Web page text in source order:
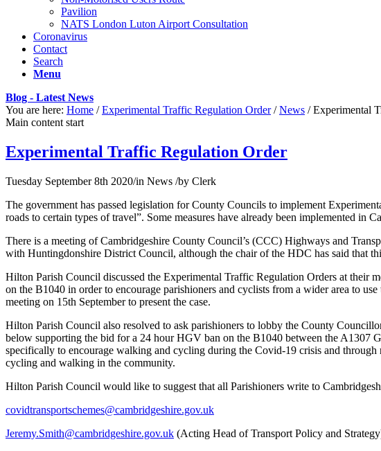
Pavilion
NATS London Luton Airport Consultation
Coronavirus
Contact
Search
Menu
Blog - Latest News
You are here: Home / Experimental Traffic Regulation Order / News / Experimental
Main content start
Experimental Traffic Regulation Order
Tuesday September 8th 2020/in News /by Clerk
The government has passed legislation for County Councils to implement
roads to certain types of travel”. Some measures have already been implemented
There is a meeting of Cambridgeshire County Council’s (CCC) Highways and
with Huntingdonshire District Council, although the chair of the HDC has said that
Hilton Parish Council discussed the Experimental Traffic Regulation Orders at their
on the B1040 in order to encourage parishioners and cyclists from a wider area to
meeting on 15th September to present the case.
Hilton Parish Council also resolved to ask parishioners to lobby the County
below supporting the bid for a 24 hour HGV ban on the B1040 between the A1307
specifically to encourage walking and cycling during the Covid-19 crisis and
cycling and walking in the community.
Hilton Parish Council would like to suggest that all Parishioners write to
covidtransportschemes@cambridgeshire.gov.uk
Jeremy.Smith@cambridgeshire.gov.uk (Acting Head of Transport Policy and